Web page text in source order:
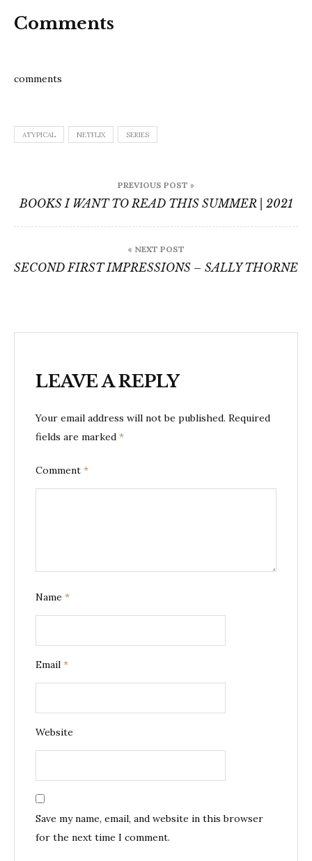
Comments
comments
ATYPICAL NETFLIX SERIES
navigation
PREVIOUS POST »
BOOKS I WANT TO READ THIS SUMMER | 2021
« NEXT POST
SECOND FIRST IMPRESSIONS – SALLY THORNE
LEAVE A REPLY
Your email address will not be published. Required
fields are marked *
Comment *
Name *
Email *
Website
Save my name, email, and website in this browser
for the next time I comment.